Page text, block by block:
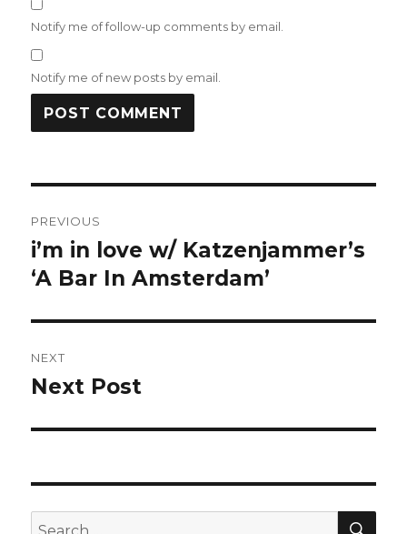
Notify me of follow-up comments by email.
Notify me of new posts by email.
navigation
PREVIOUS
Previous
post:
i’m in love w/ Katzenjammer’s
‘A Bar In Amsterdam’
NEXT
Next
Next Post
Search